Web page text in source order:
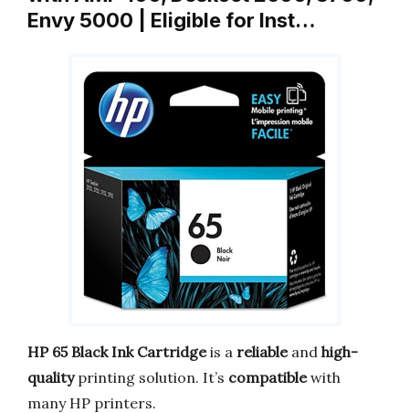
Envy 5000 | Eligible for Inst…
HP 65 Black Ink Cartridgeis a reliableand high-
qualityprinting solution. It’s compatiblewith
many HP printers.